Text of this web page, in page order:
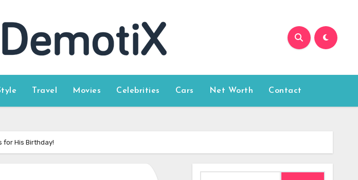
Travel Movies Celebrities Cars Net Worth Contact
for His Birthday!